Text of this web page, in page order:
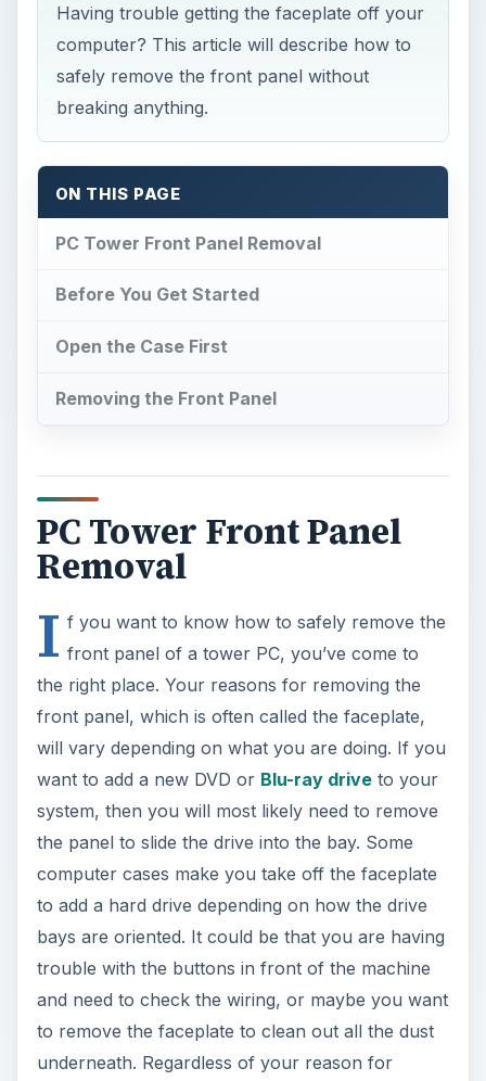
Having trouble getting the faceplate off your
computer? This article will describe how to
safely remove the front panel without
breaking anything.
ON THIS PAGE
PC Tower Front Panel Removal
Before You Get Started
Open the Case First
Removing the Front Panel
PC Tower Front Panel
Removal
I f you want to know how to safely remove the
front panel of a tower PC, you’ve come to
the right place. Your reasons for removing the
front panel, which is often called the faceplate,
will vary depending on what you are doing. If you
want to add a new DVD or Blu-ray driveto your
system, then you will most likely need to remove
the panel to slide the drive into the bay. Some
computer cases make you take off the faceplate
to add a hard drive depending on how the drive
bays are oriented. It could be that you are having
trouble with the buttons in front of the machine
and need to check the wiring, or maybe you want
to remove the faceplate to clean out all the dust
underneath. Regardless of your reason for